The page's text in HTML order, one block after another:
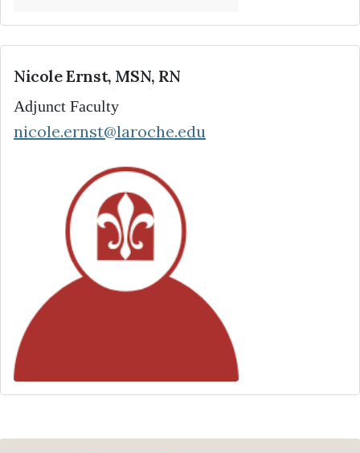
Nicole Ernst, MSN, RN
Adjunct Faculty
nicole.ernst@laroche.edu